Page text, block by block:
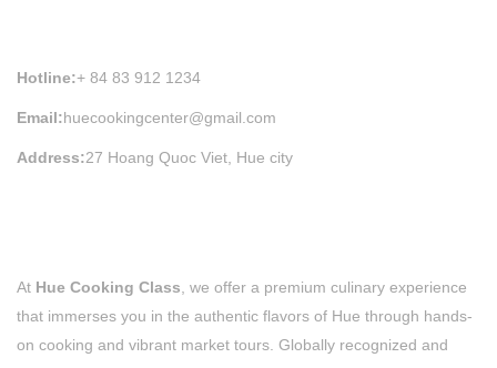
Hotline:+ 84 83 912 1234
Email:huecookingcenter@gmail.com
Address:27 Hoang Quoc Viet, Hue city
At Hue Cooking Class , we offer a premium culinary experience
that immerses you in the authentic flavors of Hue through hands-
on cooking and vibrant market tours. Globally recognized and